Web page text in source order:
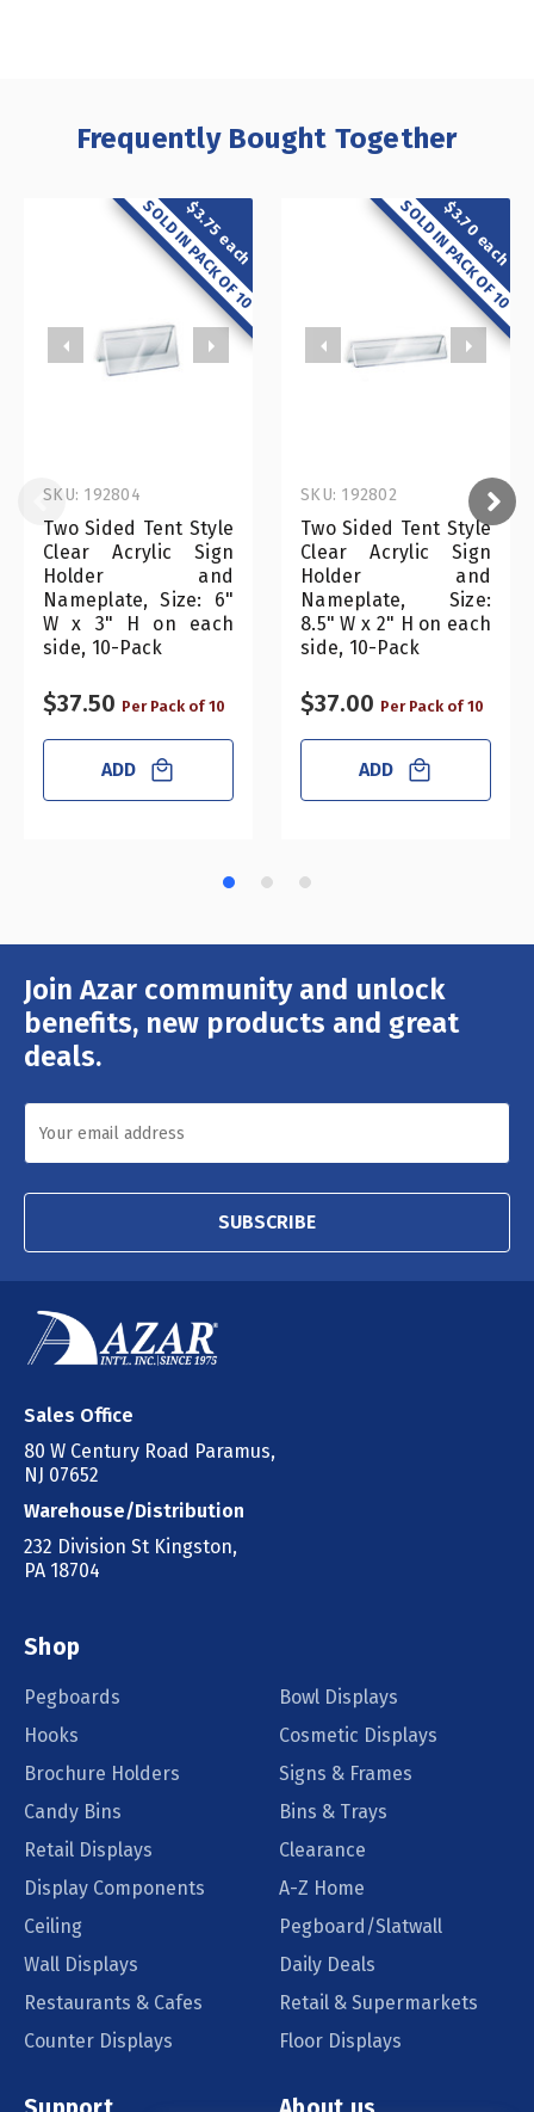
Frequently Bought Together
$3.75 each
SOLD IN PACK OF 10
Two Sided Tent Style
Clear Acrylic Sign
Holder and
Nameplate, Size: 6"
W x 3" H on each
side, 10-Pack
SKU: 192804
$37.50 Per Pack of 10
ADD
$3.70 each
SOLD IN PACK OF 10
Two Sided Tent Style
Clear Acrylic Sign
Holder and
Nameplate, Size:
8.5" W x 2" H on each
side, 10-Pack
SKU: 192802
$37.00 Per Pack of 10
ADD
Join Azar community and unlock
benefits, new products and great
deals.
Email
Address
SUBSCRIBE
Sales Office
80 W Century Road Paramus,
NJ 07652
Warehouse/Distribution
232 Division St Kingston,
PA 18704
Shop
Pegboards
Bowl Displays
Hooks
Cosmetic Displays
Brochure Holders
Signs & Frames
Candy Bins
Bins & Trays
Retail Displays
Clearance
Display Components
A-Z Home
Ceiling
Pegboard/Slatwall
Wall Displays
Daily Deals
Restaurants & Cafes
Retail & Supermarkets
Counter Displays
Floor Displays